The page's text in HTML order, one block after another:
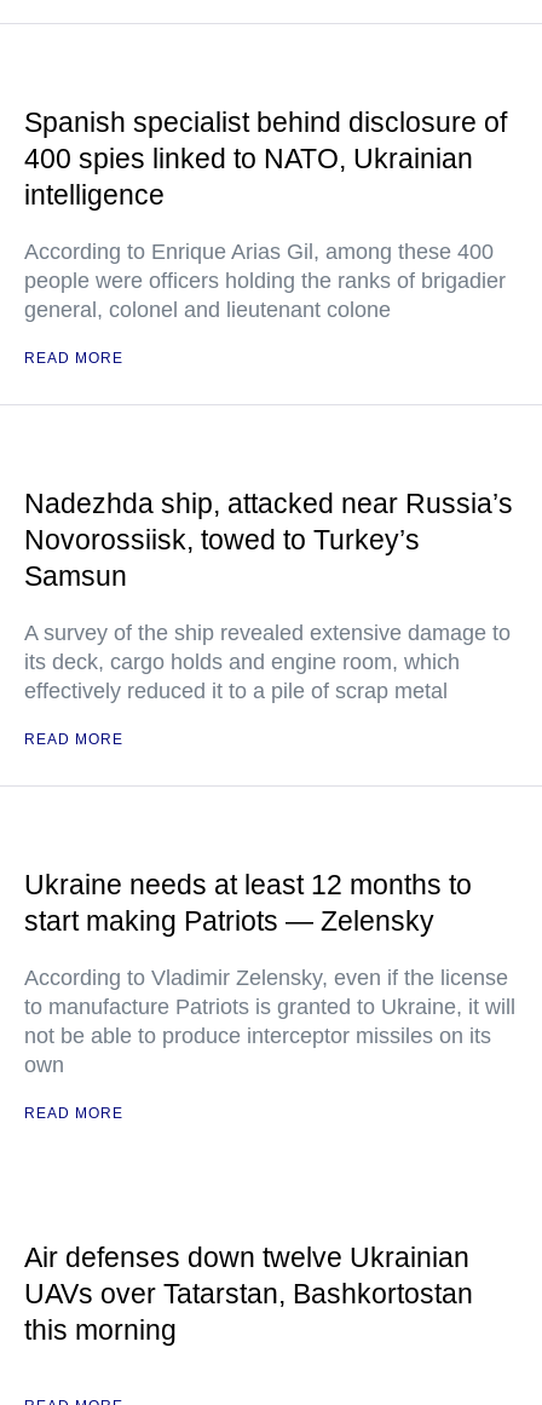
Spanish specialist behind disclosure of
400 spies linked to NATO, Ukrainian
intelligence
According to Enrique Arias Gil, among these 400
people were officers holding the ranks of brigadier
general, colonel and lieutenant colone
READ MORE
Nadezhda ship, attacked near Russia’s
Novorossiisk, towed to Turkey’s
Samsun
A survey of the ship revealed extensive damage to
its deck, cargo holds and engine room, which
effectively reduced it to a pile of scrap metal
READ MORE
Ukraine needs at least 12 months to
start making Patriots — Zelensky
According to Vladimir Zelensky, even if the license
to manufacture Patriots is granted to Ukraine, it will
not be able to produce interceptor missiles on its
own
READ MORE
Air defenses down twelve Ukrainian
UAVs over Tatarstan, Bashkortostan
this morning